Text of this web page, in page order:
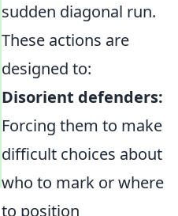
sudden diagonal run.
These actions are
designed to:
Disorient defenders:
Forcing them to make
difficult choices about
who to mark or where
to position